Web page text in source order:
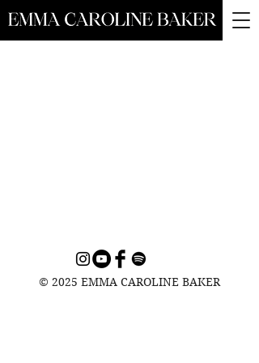
© 2025 EMMA CAROLINE BAKER